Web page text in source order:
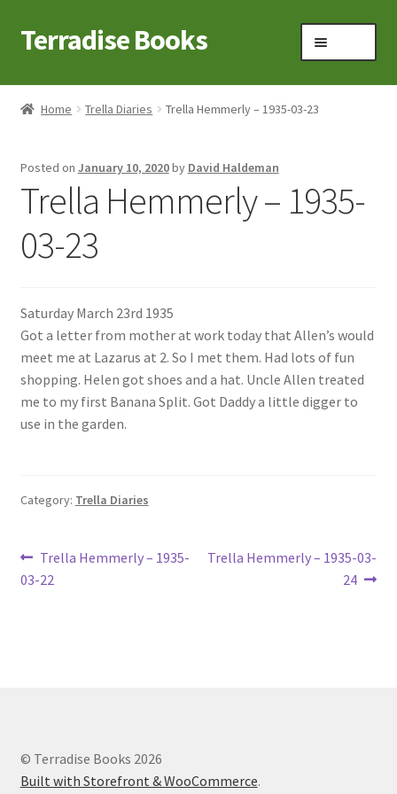
Skip
to
Skip
to
Terradise Books
Home
Books to Browse
Claridon in the early 1900s
Contact
Lucius Carhart Civil War Letters
Ray Romine Bird Sightings 1929-1931 for Boy Scout Bird
Ray Romine Diaries
Trella Romine Diaries
Home Trella Diaries Trella Hemmerly – 1935-03-23
Posted on January 10, 2020by David Haldeman
Trella Hemmerly – 1935-
03-23
Saturday March 23rd 1935
Got a letter from mother at work today that Allen’s would
meet me at Lazarus at 2. So I met them. Had lots of fun
shopping. Helen got shoes and a hat. Uncle Allen treated
me to my first Banana Split. Got Daddy a little digger to
use in the garden.
Category: Trella Diaries
Post
navigation
Previous
post:
Trella Hemmerly – 1935-
03-22
Next
Trella Hemmerly – 1935-03-
24
© Terradise Books 2026
Built with Storefront & WooCommerce.